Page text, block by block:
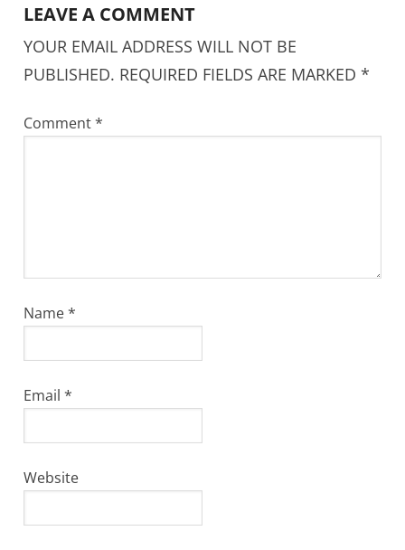
LEAVE A COMMENT
YOUR EMAIL ADDRESS WILL NOT BE
PUBLISHED. REQUIRED FIELDS ARE MARKED*
Comment*
Name*
Email*
Website